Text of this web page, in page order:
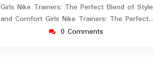
Girls Nike Trainers: The Perfect Blend of Style
and Comfort Girls Nike Trainers: The Perfect…
0 Comments